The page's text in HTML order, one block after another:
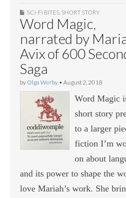
SCI-FI BITES, SHORT STORY
Word Magic,
narrated by
Avix of 600
Saga
by Olga Werby • August 2, 2018
Word Magic
short story
to a larger
fiction I’m
on about
and its power to shape the
love Mariah’s work. She